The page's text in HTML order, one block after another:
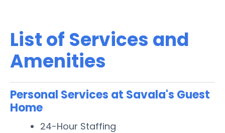
List of Services and
Amenities
Personal Services at Savala's Guest
Home
24-Hour Staffing